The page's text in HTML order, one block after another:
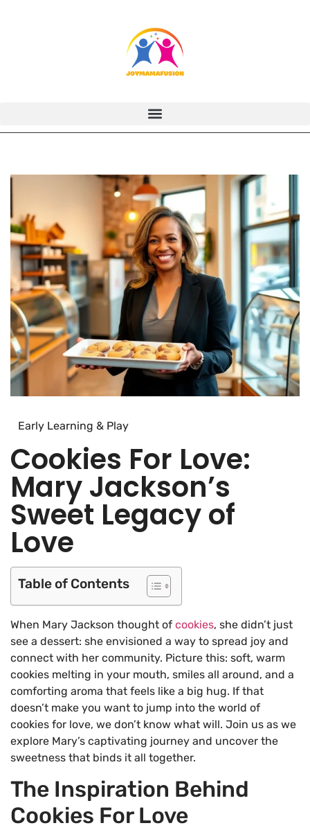
Early Learning & Play
Cookies For Love:
Mary Jackson’s
Sweet Legacy of
Love
Table of Contents
When Mary Jackson thought of cookies, she didn’t just
see a dessert: she envisioned a way to spread joy and
connect with her community. Picture this: soft, warm
cookies melting in your mouth, smiles all around, and a
comforting aroma that feels like a big hug. If that
doesn’t make you want to jump into the world of
cookies for love, we don’t know what will. Join us as we
explore Mary’s captivating journey and uncover the
sweetness that binds it all together.
The Inspiration Behind
Cookies For Love